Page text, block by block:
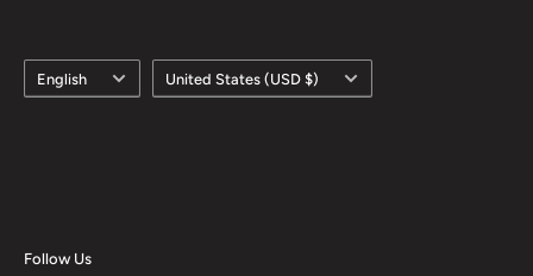
Language
English Country/region
United States (USD $)
Follow Us